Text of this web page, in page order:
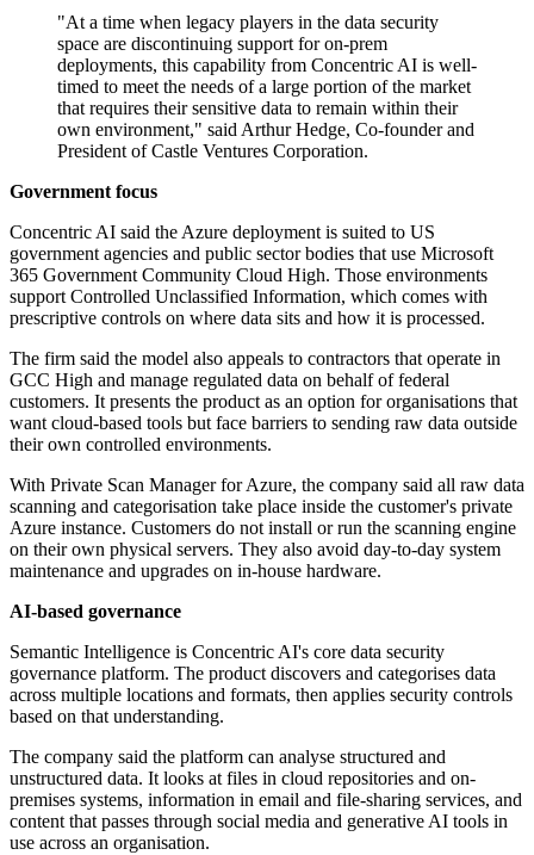
"At a time when legacy players in the data security
space are discontinuing support for on-prem
deployments, this capability from Concentric AI is well-
timed to meet the needs of a large portion of the market
that requires their sensitive data to remain within their
own environment," said Arthur Hedge, Co-founder and
President of Castle Ventures Corporation.
Government focus
Concentric AI said the Azure deployment is suited to US
government agencies and public sector bodies that use Microsoft
365 Government Community Cloud High. Those environments
support Controlled Unclassified Information, which comes with
prescriptive controls on where data sits and how it is processed.
The firm said the model also appeals to contractors that operate in
GCC High and manage regulated data on behalf of federal
customers. It presents the product as an option for organisations that
want cloud-based tools but face barriers to sending raw data outside
their own controlled environments.
With Private Scan Manager for Azure, the company said all raw data
scanning and categorisation take place inside the customer's private
Azure instance. Customers do not install or run the scanning engine
on their own physical servers. They also avoid day-to-day system
maintenance and upgrades on in-house hardware.
AI-based governance
Semantic Intelligence is Concentric AI's core data security
governance platform. The product discovers and categorises data
across multiple locations and formats, then applies security controls
based on that understanding.
The company said the platform can analyse structured and
unstructured data. It looks at files in cloud repositories and on-
premises systems, information in email and file-sharing services, and
content that passes through social media and generative AI tools in
use across an organisation.